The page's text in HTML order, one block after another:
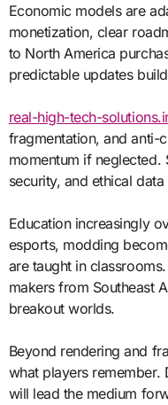
Economic models are
monetization, clear
to North America
predictable updates
real-high-tech-
fragmentation, and anti-
momentum if neglected.
security, and ethical
Education increasingly
esports, modding
are taught in
makers from Southeast
breakout worlds.
Beyond rendering and
what players remember.
will lead the medium